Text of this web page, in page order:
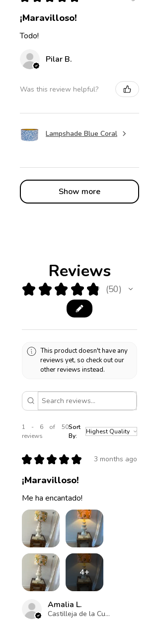
¡Maravilloso!
Todo!
Pilar B.
Was this review helpful?
Lampshade Blue Coral
Show more
Reviews
★ ★ ★ ★ ★ 50
50
This product doesn't have any
reviews yet, so check out our
other reviews instead.
1 - 6 of 50
reviews
Sort
By:
★ ★ ★ ★ ★ 3 months ago
¡Maravilloso!
Me ha encantado!
4+
Amalia L.
Castilleja de la Cuesta , ES-AN